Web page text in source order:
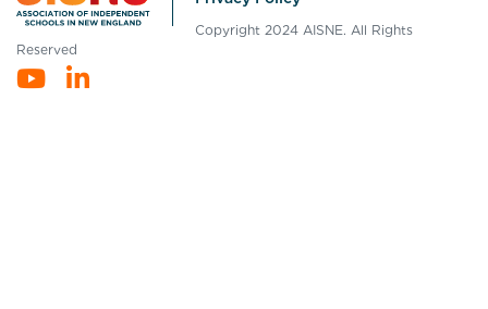
Copyright 2024 AISNE. All Rights
Reserved